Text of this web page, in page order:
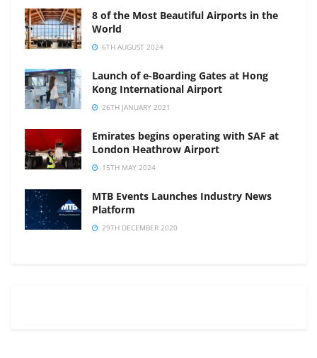
8 of the Most Beautiful Airports in the
World
6TH AUGUST 2024
Launch of e-Boarding Gates at Hong
Kong International Airport
26TH JANUARY 2021
Emirates begins operating with SAF at
London Heathrow Airport
15TH MAY 2024
MTB Events Launches Industry News
Platform
29TH DECEMBER 2020